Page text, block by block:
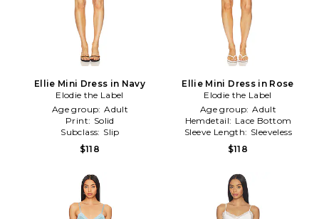
Ellie Mini Dress in Navy
Elodie the Label
Age group: Adult
Print: Solid
Subclass: Slip
$118
Ellie Mini Dress in Rose
Elodie the Label
Age group: Adult
Hemdetail: Lace Bottom
Sleeve Length: Sleeveless
$118